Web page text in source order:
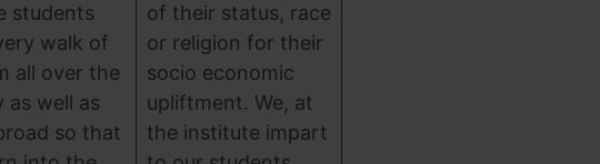
students
walk of
all over the
as well as
so that
of their status, race
or religion for their
socio economic
upliftment. We, at
the institute impart